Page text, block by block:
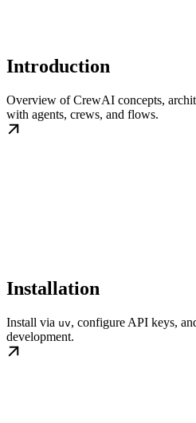
Introduction
Overview of CrewAI concepts,
with agents, crews, and flows.
Installation
Install via uv, configure API keys,
development.